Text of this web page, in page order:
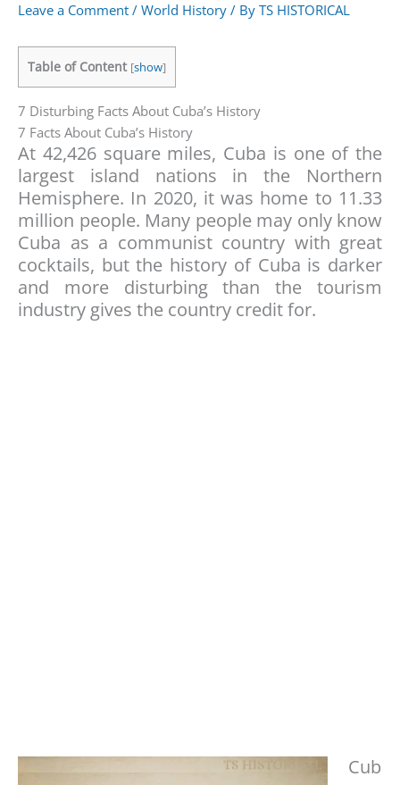
Leave a Comment / World History / By TS HISTORICAL
Table of Content [show]
7 Disturbing Facts About Cuba’s History
7 Facts About Cuba’s History
At 42,426 square miles, Cuba is one of the
largest island nations in the Northern
Hemisphere. In 2020, it was home to 11.33
million people. Many people may only know
Cuba as a communist country with great
cocktails, but the history of Cuba is darker
and more disturbing than the tourism
industry gives the country credit for.
Cub